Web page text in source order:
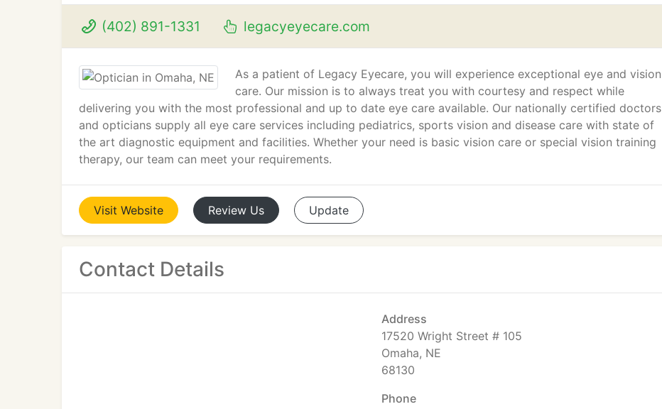
(402) 891-1331 legacyeyecare.com
As a patient of Legacy Eyecare, you will experience exceptional eye and vision
care. Our mission is to always treat you with courtesy and respect while
delivering you with the most professional and up to date eye care available. Our nationally certified doctors
and opticians supply all eye care services including pediatrics, sports vision and disease care with state of
the art diagnostic equipment and facilities. Whether your need is basic vision care or special vision training
therapy, our team can meet your requirements.
Visit Website Review Us Update
Contact Details
Address
17520 Wright Street # 105
Omaha, NE
68130
Phone